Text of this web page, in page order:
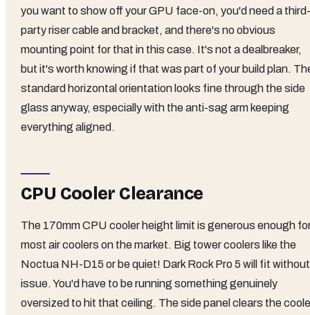
you want to show off your GPU face-on, you'd need a third-
party riser cable and bracket, and there's no obvious
mounting point for that in this case. It's not a dealbreaker,
but it's worth knowing if that was part of your build plan.
standard horizontal orientation looks fine through the side
glass anyway, especially with the anti-sag arm keeping
everything aligned.
CPU Cooler Clearance
The 170mm CPU cooler height limit is generous enough
most air coolers on the market. Big tower coolers like the
Noctua NH-D15 or be quiet! Dark Rock Pro 5 will fit without
issue. You'd have to be running something genuinely
oversized to hit that ceiling. The side panel clears the